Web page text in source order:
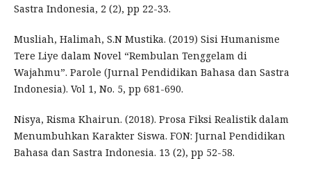
Sastra Indonesia, 2 (2), pp 22-33.
Musliah, Halimah, S.N Mustika. (2019) Sisi Humanisme
Tere Liye dalam Novel “Rembulan Tenggelam di
Wajahmu”. Parole (Jurnal Pendidikan Bahasa dan Sastra
Indonesia). Vol 1, No. 5, pp 681-690.
Nisya, Risma Khairun. (2018). Prosa Fiksi Realistik dalam
Menumbuhkan Karakter Siswa. FON: Jurnal Pendidikan
Bahasa dan Sastra Indonesia. 13 (2), pp 52-58.